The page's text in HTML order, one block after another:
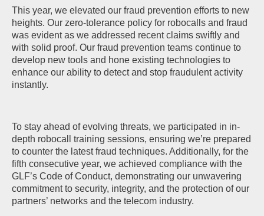
This year, we elevated our fraud prevention efforts to new
heights. Our zero-tolerance policy for robocalls and fraud
was evident as we addressed recent claims swiftly and
with solid proof. Our fraud prevention teams continue to
develop new tools and hone existing technologies to
enhance our ability to detect and stop fraudulent activity
instantly.
To stay ahead of evolving threats, we participated in in-
depth robocall training sessions, ensuring we’re prepared
to counter the latest fraud techniques. Additionally, for the
fifth consecutive year, we achieved compliance with the
GLF’s Code of Conduct, demonstrating our unwavering
commitment to security, integrity, and the protection of our
partners’ networks and the telecom industry.